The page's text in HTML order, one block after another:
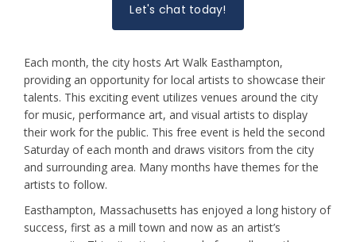
Let's chat today!
Each month, the city hosts Art Walk Easthampton,
providing an opportunity for local artists to showcase their
talents. This exciting event utilizes venues around the city
for music, performance art, and visual artists to display
their work for the public. This free event is held the second
Saturday of each month and draws visitors from the city
and surrounding area. Many months have themes for the
artists to follow.
Easthampton, Massachusetts has enjoyed a long history of
success, first as a mill town and now as an artist’s